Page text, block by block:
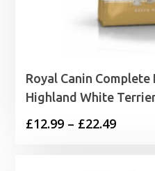
Royal Canin
Highland White
£12.99 – £22.49Price